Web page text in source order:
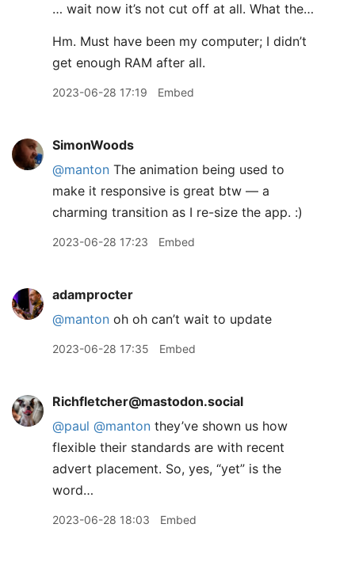
… wait now it’s not cut off at all. What the…
Hm. Must have been my computer; I didn’t
get enough RAM after all.
2023-06-28 17:19 Embed
SimonWoods
@manton The animation being used to
make it responsive is great btw — a
charming transition as I re-size the app. :)
2023-06-28 17:23 Embed
adamprocter
@manton oh oh can’t wait to update
2023-06-28 17:35 Embed
Richfletcher@mastodon.social
@paul @manton they’ve shown us how
flexible their standards are with recent
advert placement. So, yes, “yet” is the
word…
2023-06-28 18:03 Embed